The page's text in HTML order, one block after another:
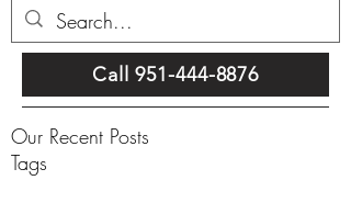
Call 951-444-8876
Our Recent Posts
Tags